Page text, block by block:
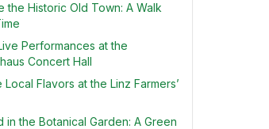
the Historic Old Town: A Walk
Performances at the
Concert Hall
Local Flavors at the Linz Farmers’
in the Botanical Garden: A Green